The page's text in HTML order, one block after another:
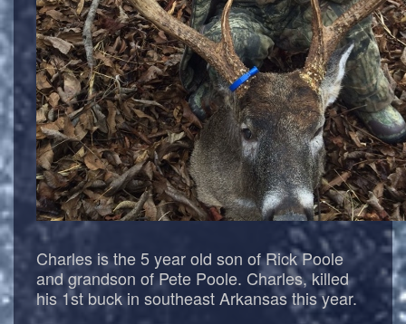
Charles is the 5 year old son of Rick Poole
and grandson of Pete Poole. Charles, killed
his 1st buck in southeast Arkansas this year.